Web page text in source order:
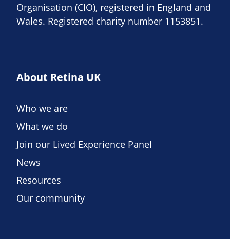
Organisation (CIO), registered in England and
Wales. Registered charity number 1153851.
About Retina UK
Who we are
What we do
Join our Lived Experience Panel
News
Resources
Our community